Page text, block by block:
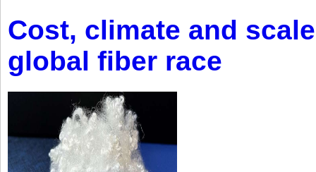
Cost, climate and
global fiber race